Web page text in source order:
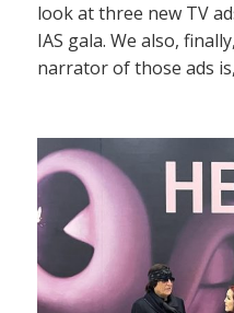
look at three new TV
IAS gala. We also,
narrator of those ads is,